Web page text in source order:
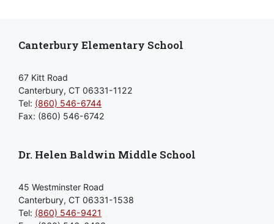
Canterbury Elementary School
67 Kitt Road
Canterbury, CT 06331-1122
Tel: (860) 546-6744
Fax: (860) 546-6742
Dr. Helen Baldwin Middle School
45 Westminster Road
Canterbury, CT 06331-1538
Tel: (860) 546-9421